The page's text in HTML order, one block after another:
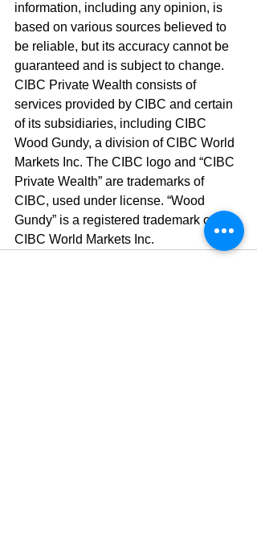
information, including any opinion, is
based on various sources believed to
be reliable, but its accuracy cannot be
guaranteed and is subject to change.
CIBC Private Wealth consists of
services provided by CIBC and certain
of its subsidiaries, including CIBC
Wood Gundy, a division of CIBC World
Markets Inc. The CIBC logo and “CIBC
Private Wealth” are trademarks of
CIBC, used under license. “Wood
Gundy” is a registered trademark of
CIBC World Markets Inc.